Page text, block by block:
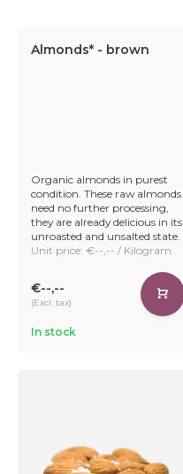
Almonds* - brown
Organic almonds in purest
condition. These raw almonds
need no further processing,
they are already delicious in its
unroasted and unsalted state.
Unit price: €--,-- / Kilogram
€--,--
(Excl. tax)
In stock